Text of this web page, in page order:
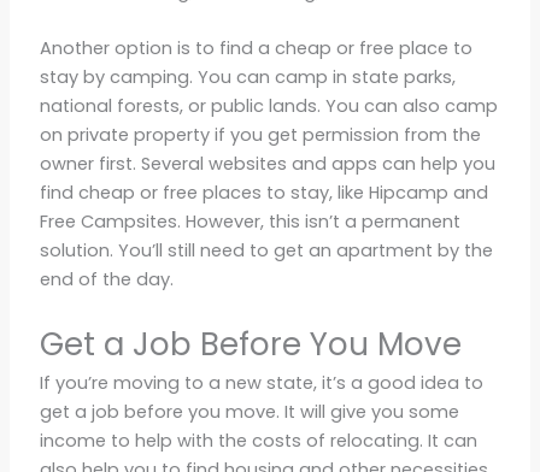
Another option is to find a cheap or free place to
stay by camping. You can camp in state parks,
national forests, or public lands. You can also camp
on private property if you get permission from the
owner first. Several websites and apps can help you
find cheap or free places to stay, like Hipcamp and
Free Campsites. However, this isn’t a permanent
solution. You’ll still need to get an apartment by the
end of the day.
Get a Job Before You Move
If you’re moving to a new state, it’s a good idea to
get a job before you move. It will give you some
income to help with the costs of relocating. It can